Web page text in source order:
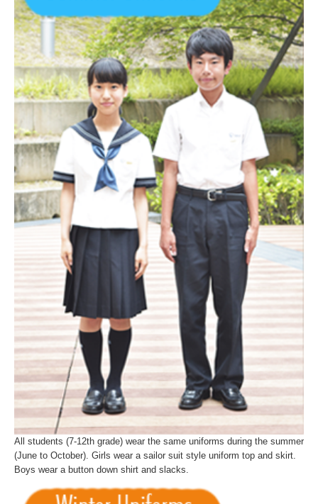
All students (7-12th grade) wear the same uniforms during the summer
(June to October). Girls wear a sailor suit style uniform top and skirt.
Boys wear a button down shirt and slacks.